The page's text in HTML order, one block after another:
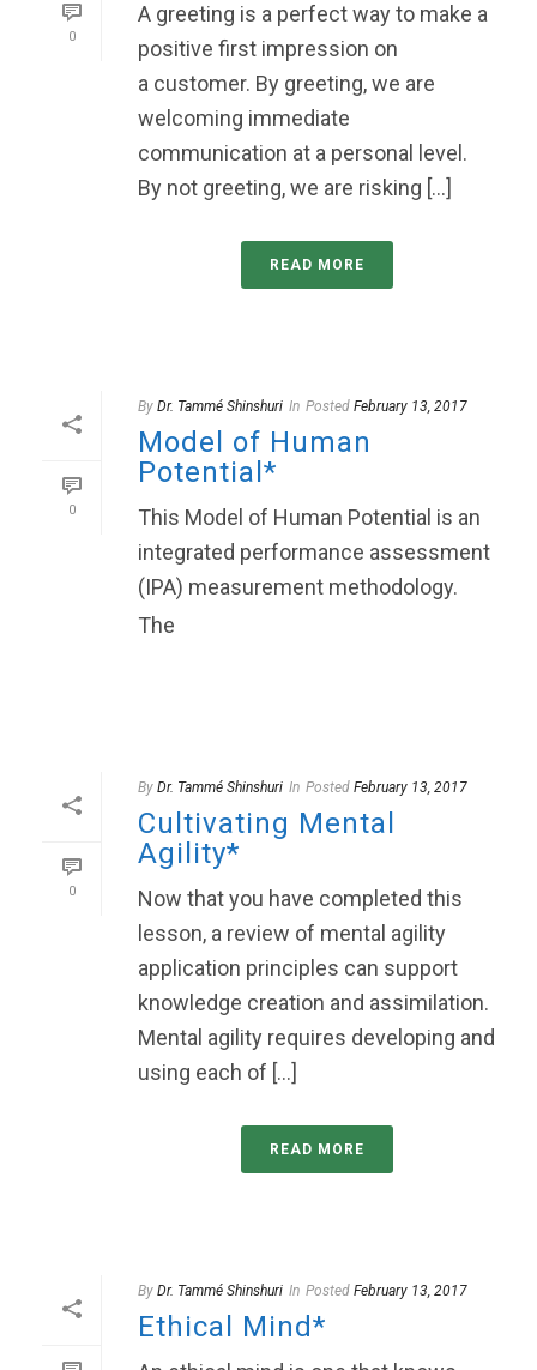
0
A greeting is a perfect way to make a
positive first impression on
a customer. By greeting, we are
welcoming immediate
communication at a personal level.
By not greeting, we are risking [...]
READ MORE
0
By Dr. Tammé Shinshuri In Posted February 13, 2017
Model of Human
Potential*
This Model of Human Potential is an
integrated performance assessment
(IPA) measurement methodology.
The
0
By Dr. Tammé Shinshuri In Posted February 13, 2017
Cultivating Mental
Agility*
Now that you have completed this
lesson, a review of mental agility
application principles can support
knowledge creation and assimilation.
Mental agility requires developing and
using each of [...]
READ MORE
By Dr. Tammé Shinshuri In Posted February 13, 2017
Ethical Mind*